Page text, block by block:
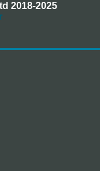
2018-2025